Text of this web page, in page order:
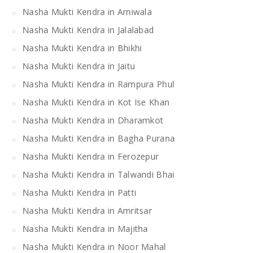
Nasha Mukti Kendra in Arniwala
Nasha Mukti Kendra in Jalalabad
Nasha Mukti Kendra in Bhikhi
Nasha Mukti Kendra in Jaitu
Nasha Mukti Kendra in Rampura Phul
Nasha Mukti Kendra in Kot Ise Khan
Nasha Mukti Kendra in Dharamkot
Nasha Mukti Kendra in Bagha Purana
Nasha Mukti Kendra in Ferozepur
Nasha Mukti Kendra in Talwandi Bhai
Nasha Mukti Kendra in Patti
Nasha Mukti Kendra in Amritsar
Nasha Mukti Kendra in Majitha
Nasha Mukti Kendra in Noor Mahal